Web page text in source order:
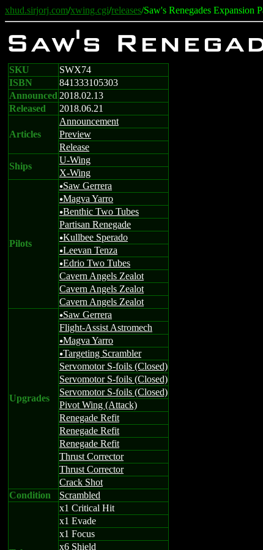
xhud.sirjorj.com/xwing.cgi/releases/Saw's Renegades Expansion
Saw's
SKU
SWX74
ISBN
841333105303
Announced 2018.02.13
Released
2018.06.21
Articles
Announcement
Preview
Release
Ships
U-Wing
X-Wing
Pilots
uSaw Gerrera
uMagva Yarro
uBenthic Two Tubes
Partisan Renegade
uKullbee Sperado
uLeevan Tenza
uEdrio Two Tubes
Cavern Angels Zealot
Cavern Angels Zealot
Cavern Angels Zealot
Upgrades
uSaw Gerrera
Flight-Assist Astromech
uMagva Yarro
uTargeting Scrambler
Servomotor S-foils (Closed)
Servomotor S-foils (Closed)
Servomotor S-foils (Closed)
Pivot Wing (Attack)
Renegade Refit
Renegade Refit
Renegade Refit
Thrust Corrector
Thrust Corrector
Crack Shot
Condition
Scrambled
x1 Critical Hit
x1 Evade
x1 Focus
x6 Shield